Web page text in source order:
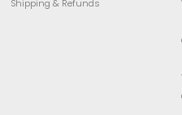
Shipping & Refunds